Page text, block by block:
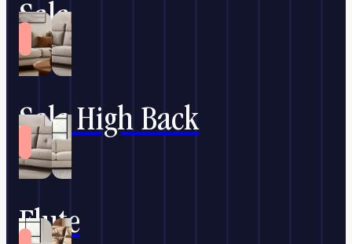
Sala
Sala High Back
Flute